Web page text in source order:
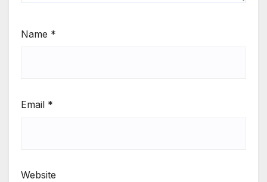
Name *
Email *
Website